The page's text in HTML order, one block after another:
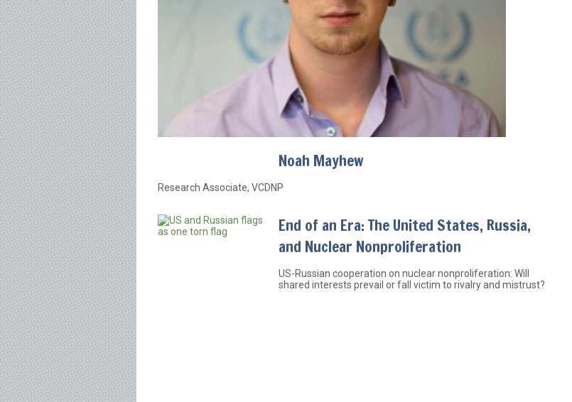
Noah Mayhew
Research Associate, VCDNP
End of an Era: The United States, Russia,
and Nuclear Nonproliferation
US-Russian cooperation on nuclear nonproliferation: Will
shared interests prevail or fall victim to rivalry and mistrust?